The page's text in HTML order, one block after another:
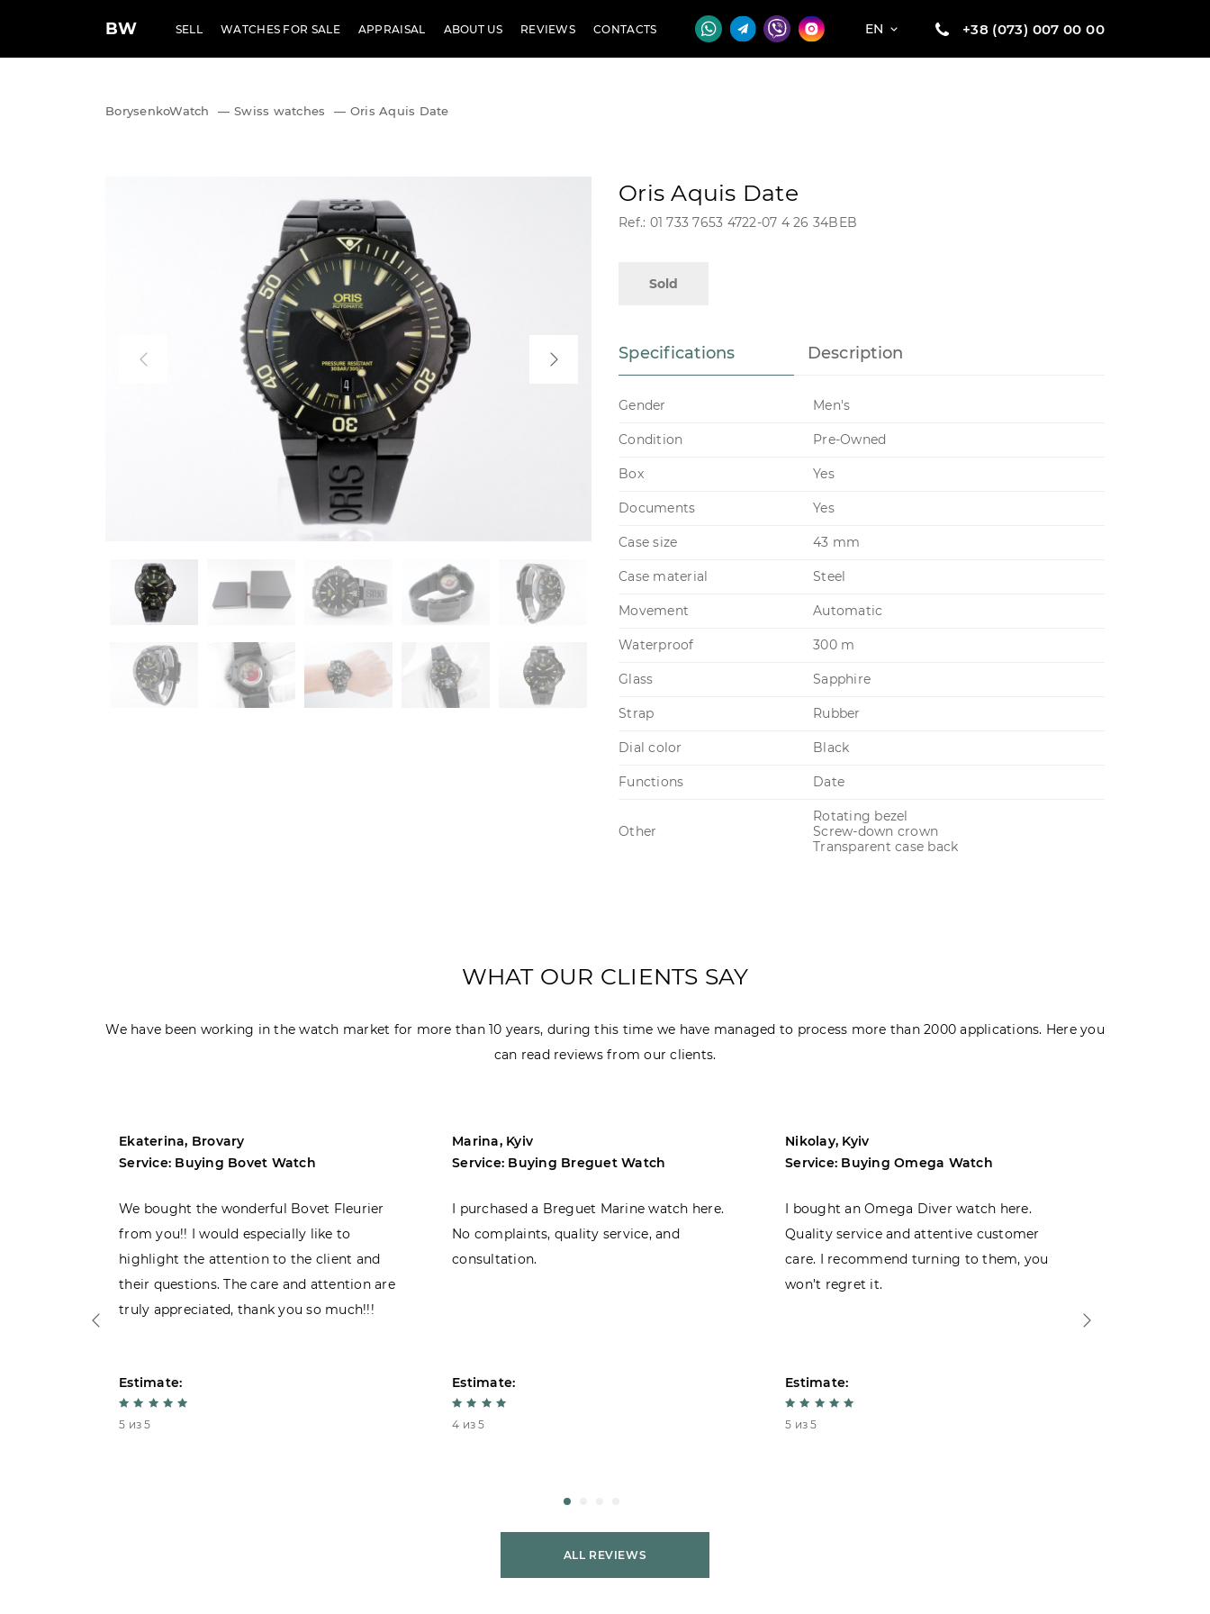
BW SELL WATCHES FOR SALE APPRAISAL ABOUT US REVIEWS CONTACTS EN +38 (073) 007 00 00
BorysenkoWatch — Swiss watches — Oris Aquis Date
Oris Aquis Date
Ref.: 01 733 7653 4722-07 4 26 34BEB
Sold
Specifications Description
Gender Men's
Condition Pre-Owned
Box Yes
Documents Yes
Case size 43 mm
Case material Steel
Movement Automatic
Waterproof 300 m
Glass Sapphire
Strap Rubber
Dial color Black
Functions Date
Other
Rotating bezel
Screw-down crown
Transparent case back
WHAT OUR CLIENTS SAY
We have been working in the watch market for more than 10 years, during this time we have managed to process more than 2000 applications. Here you
can read reviews from our clients.
Ekaterina, Brovary
Service: Buying Bovet Watch
We bought the wonderful Bovet Fleurier
from you!! I would especially like to
highlight the attention to the client and
their questions. The care and attention are
truly appreciated, thank you so much!!!
Estimate:
5 из 5
Marina, Kyiv
Service: Buying Breguet Watch
I purchased a Breguet Marine watch here.
No complaints, quality service, and
consultation.
Estimate:
4 из 5
Nikolay, Kyiv
Service: Buying Omega Watch
I bought an Omega Diver watch here.
Quality service and attentive customer
care. I recommend turning to them, you
won’t regret it.
Estimate:
5 из 5
ALL REVIEWS